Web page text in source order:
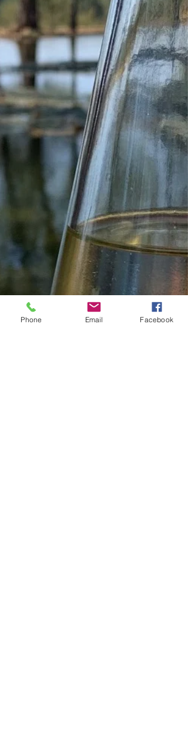
Phone Email Facebook